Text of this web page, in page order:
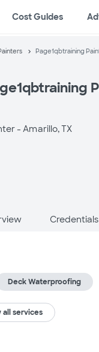
Cost Guides
Page1qbtraining
-Amarillo, TX
Credentials
Deck Waterproofing
all services